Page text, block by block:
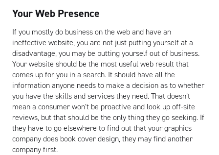
Your Web Presence
If you mostly do business on the web and have an
ineffective website, you are not just putting yourself at a
disadvantage, you may be putting yourself out of business.
Your website should be the most useful web result that
comes up for you in a search. It should have all the
information anyone needs to make a decision as to whether
you have the skills and services they need. That doesn’t
mean a consumer won’t be proactive and look up off-site
reviews, but that should be the only thing they go seeking. If
they have to go elsewhere to find out that your graphics
company does book cover design, they may find another
company first.